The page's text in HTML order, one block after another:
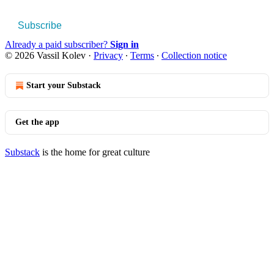
Subscribe
Already a paid subscriber? Sign in
© 2026 Vassil Kolev · Privacy ∙ Terms ∙ Collection notice
Start your Substack
Get the app
Substack is the home for great culture